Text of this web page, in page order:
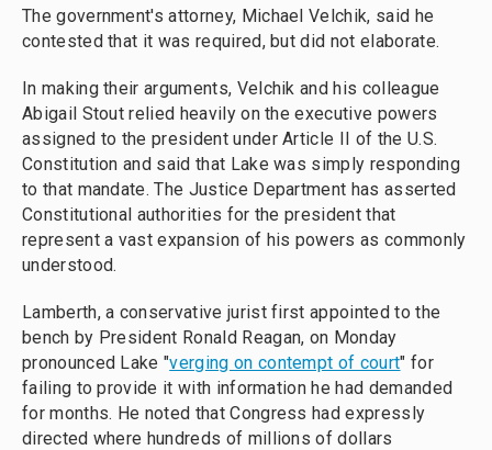
The government's attorney, Michael Velchik, said he
contested that it was required, but did not elaborate.
In making their arguments, Velchik and his colleague
Abigail Stout relied heavily on the executive powers
assigned to the president under Article II of the U.S.
Constitution and said that Lake was simply responding
to that mandate. The Justice Department has asserted
Constitutional authorities for the president that
represent a vast expansion of his powers as commonly
understood.
Lamberth, a conservative jurist first appointed to the
bench by President Ronald Reagan, on Monday
pronounced Lake "verging on contempt of court" for
failing to provide it with information he had demanded
for months. He noted that Congress had expressly
directed where hundreds of millions of dollars